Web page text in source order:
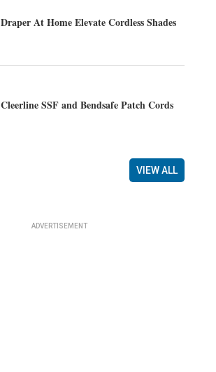
Draper At Home Elevate Cordless Shades
Cleerline SSF and Bendsafe Patch Cords
VIEW ALL